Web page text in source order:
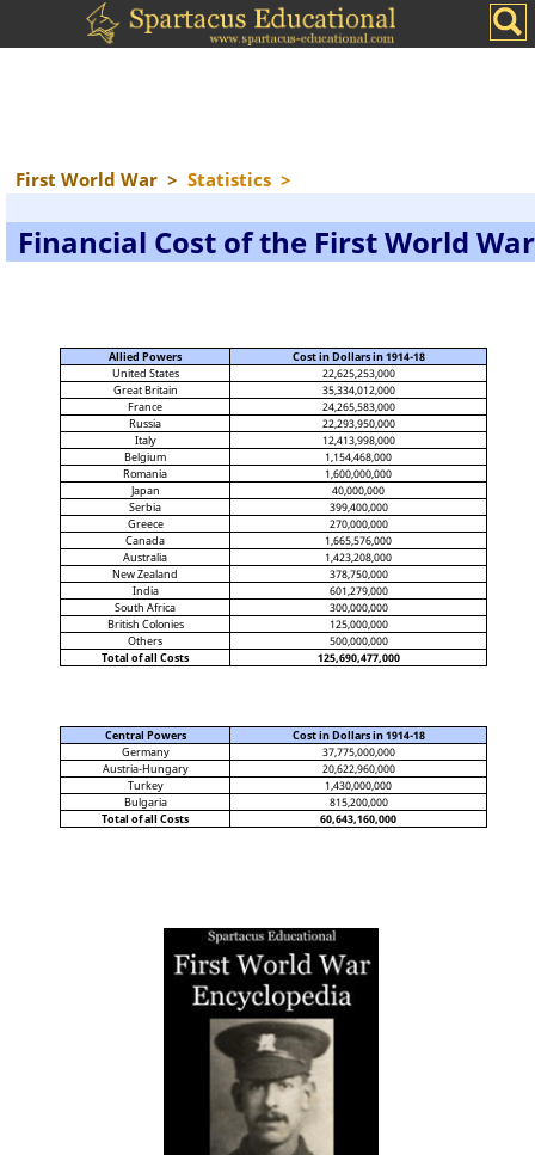
First World War > Statistics >
Financial Cost of the First World War
Allied Powers
Cost in Dollars in 1914-18
United States
22,625,253,000
Great Britain
35,334,012,000
France
24,265,583,000
Russia
22,293,950,000
Italy
12,413,998,000
Belgium
1,154,468,000
Romania
1,600,000,000
Japan
40,000,000
Serbia
399,400,000
Greece
270,000,000
Canada
1,665,576,000
Australia
1,423,208,000
New Zealand
378,750,000
India
601,279,000
South Africa
300,000,000
British Colonies
125,000,000
Others
500,000,000
Total of all Costs
125,690,477,000
Central Powers
Cost in Dollars in 1914-18
Germany
37,775,000,000
Austria-Hungary
20,622,960,000
Turkey
1,430,000,000
Bulgaria
815,200,000
Total of all Costs
60,643,160,000